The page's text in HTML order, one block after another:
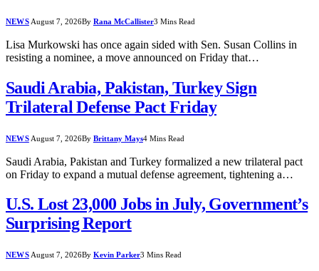
NEWS August 7, 2026By Rana McCallister3 Mins Read
Lisa Murkowski has once again sided with Sen. Susan Collins in
resisting a nominee, a move announced on Friday that…
Saudi Arabia, Pakistan, Turkey Sign
Trilateral Defense Pact Friday
NEWS August 7, 2026By Brittany Mays4 Mins Read
Saudi Arabia, Pakistan and Turkey formalized a new trilateral pact
on Friday to expand a mutual defense agreement, tightening a…
U.S. Lost 23,000 Jobs in July, Government’s
Surprising Report
NEWS August 7, 2026By Kevin Parker3 Mins Read